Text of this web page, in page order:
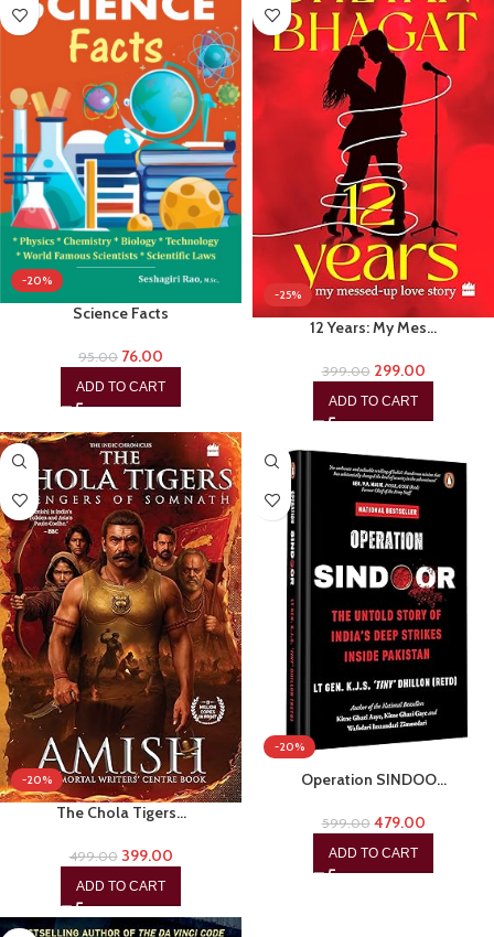
-20%
Science Facts
95.00 76.00
ADD TO CART
-25%
12 Years: My Mes…
399.00 299.00
ADD TO CART
-20%
The Chola Tigers…
499.00 399.00
ADD TO CART
-20%
Operation SINDOO…
599.00 479.00
ADD TO CART